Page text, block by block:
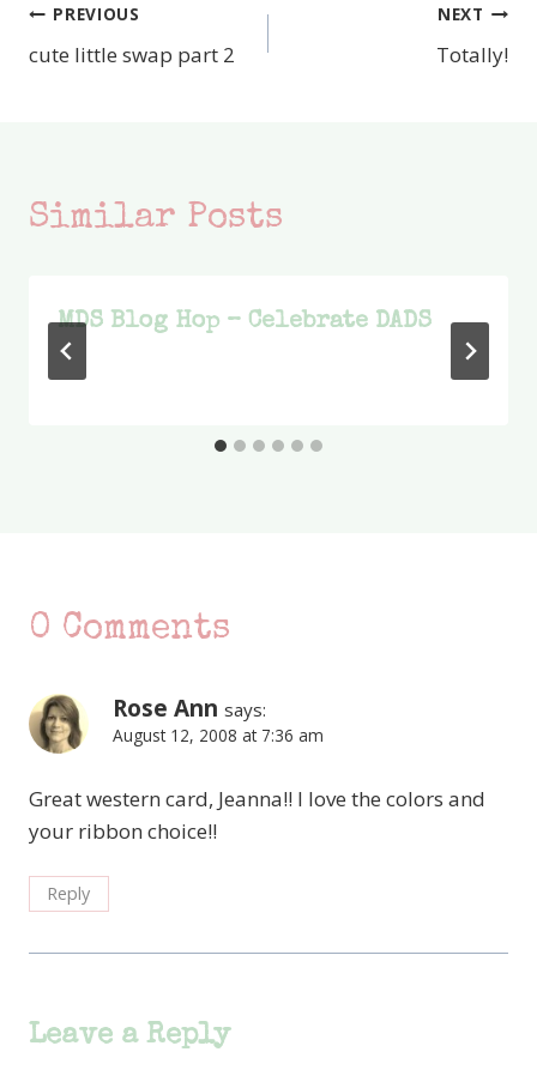
Post
navigation
PREVIOUS
cute little swap part 2
NEXT
Totally!
Similar Posts
MDS Blog Hop – Celebrate DADS
0 Comments
Rose Ann says:
August 12, 2008 at 7:36 am
Great western card, Jeanna!! I love the colors and
your ribbon choice!!
Reply
Leave a Reply